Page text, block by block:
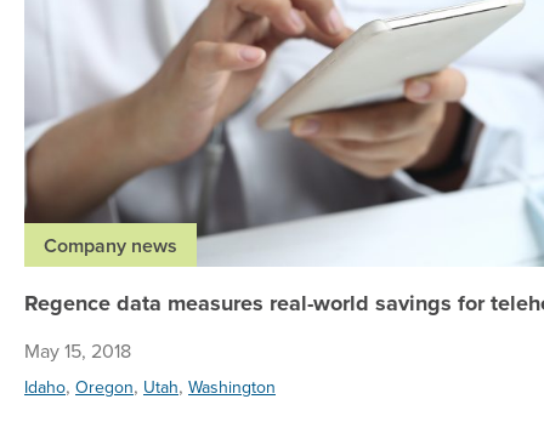
Company news
Regence data measures real-world savings for
May 15, 2018
Idaho, Oregon, Utah, Washington